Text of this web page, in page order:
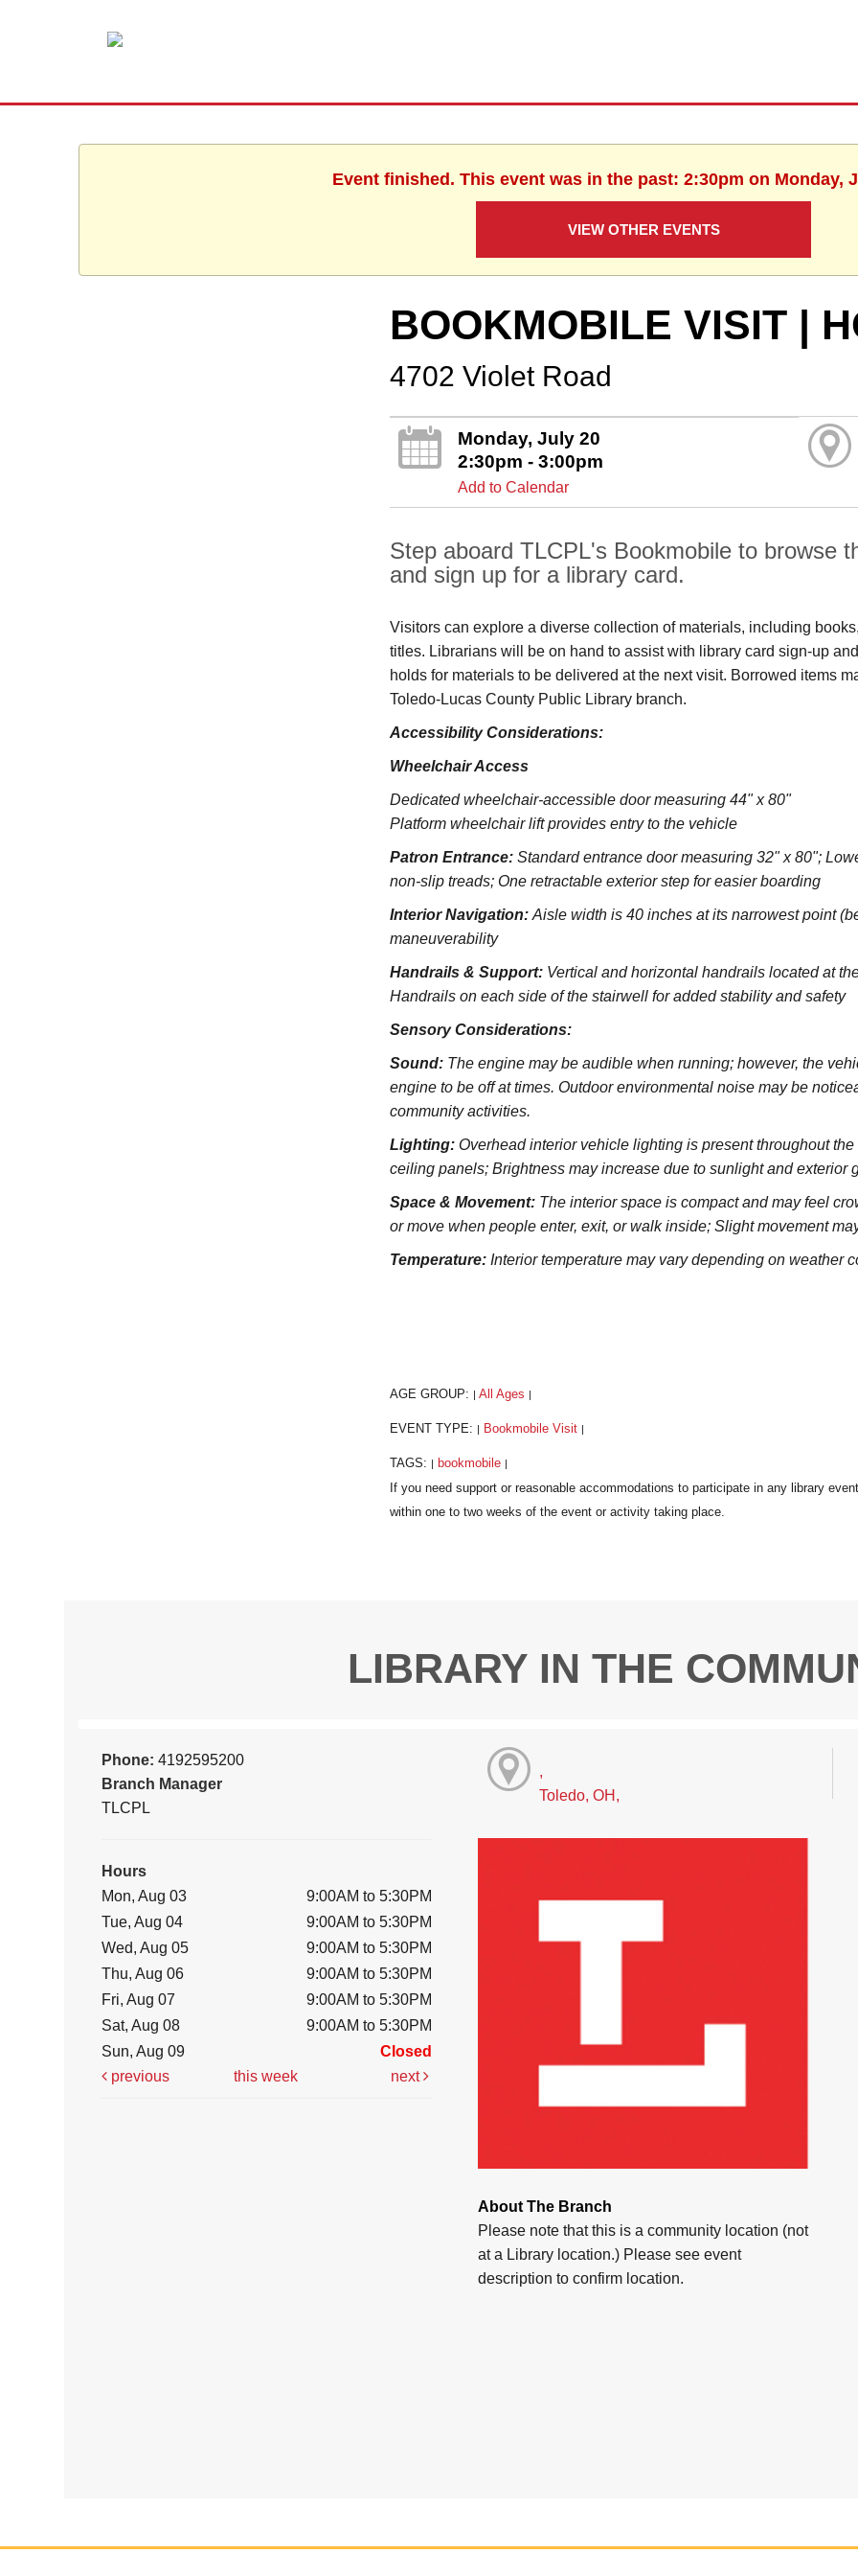
Event finished. This event was in the past: 2:30pm on Monday,
VIEW OTHER EVENTS
BOOKMOBILE VISIT |
4702 Violet Road
Monday, July 20
2:30pm - 3:00pm
Add to Calendar
Step aboard TLCPL's Bookmobile to browse
and sign up for a library card.
Visitors can explore a diverse collection of materials, including
titles. Librarians will be on hand to assist with library card sign-up
holds for materials to be delivered at the next visit. Borrowed items
Toledo‑Lucas County Public Library branch.
Accessibility Considerations:
Wheelchair Access
Dedicated wheelchair-accessible door measuring 44" x 80"
Platform wheelchair lift provides entry to the vehicle
Patron Entrance:Standard entrance door measuring 32" x 80";
non-slip treads; One retractable exterior step for easier boarding
Interior Navigation:Aisle width is 40 inches at its narrowest point
maneuverability
Handrails & Support: Vertical and horizontal handrails located at
Handrails on each side of the stairwell for added stability and safety
Sensory Considerations:
Sound: The engine may be audible when running; however, the
engine to be off at times. Outdoor environmental noise may be
community activities.
Lighting: Overhead interior vehicle lighting is present throughout
ceiling panels; Brightness may increase due to sunlight and exterior
Space & Movement: The interior space is compact and may feel
or move when people enter, exit, or walk inside; Slight movement
Temperature: Interior temperature may vary depending on weather
AGE GROUP: All Ages
EVENT TYPE: Bookmobile Visit
TAGS: bookmobile
LIBRARY IN THE
Phone:4192595200
Branch Manager
TLCPL
Hours
Mon, Aug 03
9:00AM to 5:30PM
Tue, Aug 04
9:00AM to 5:30PM
Wed, Aug 05
9:00AM to 5:30PM
Thu, Aug 06
9:00AM to 5:30PM
Fri, Aug 07
9:00AM to 5:30PM
Sat, Aug 08
9:00AM to 5:30PM
Sun, Aug 09
Closed
previous
this week next
,
Toledo, OH,
About The Branch
Please note that this is a community location (not
at a Library location.) Please see event
description to confirm location.